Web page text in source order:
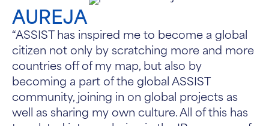
AUREJA
“ASSIST has inspired me to become a global
citizen not only by scratching more and more
countries off of my map, but also by
becoming a part of the global ASSIST
community, joining in on global projects as
well as sharing my own culture. All of this has